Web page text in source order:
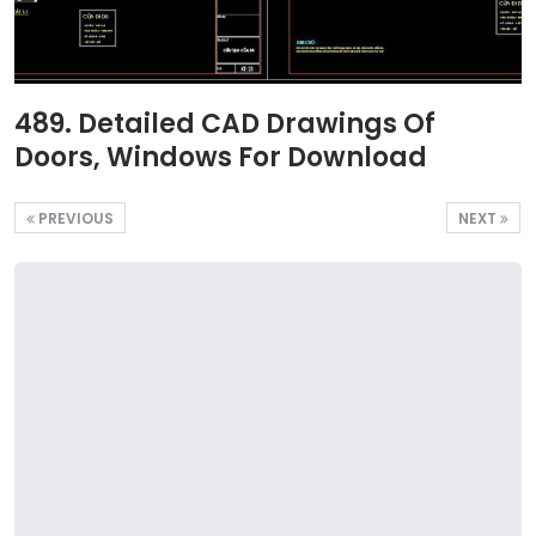
489. Detailed CAD Drawings Of
Doors, Windows For Download
NEXT
PREVIOUS